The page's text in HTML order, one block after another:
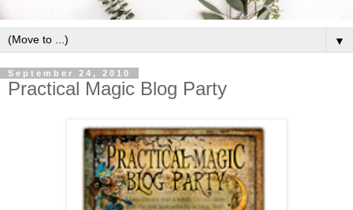
▼
September 24, 2010
Practical Magic Blog Party